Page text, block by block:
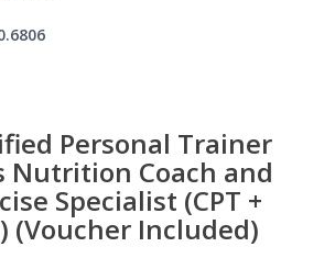
Personal Trainer
Nutrition Coach and
Specialist (CPT +
(Voucher Included)